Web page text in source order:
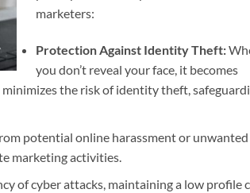
marketers:
Protection Against Identity Theft:
you don’t reveal your face, it becomes
the risk of identity theft,
potential online harassment or unwanted
marketing activities.
of cyber attacks, maintaining a low profile